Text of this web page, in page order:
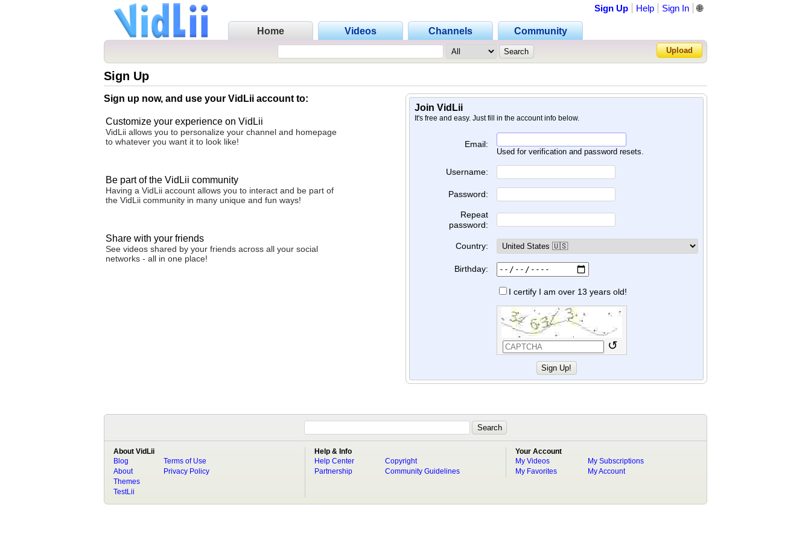
Home Videos Channels Community
Sign Up Help Sign In
Forgot Password?
🌐
Upload
Sign Up
Sign up now, and use your VidLii account to:
Customize your experience on VidLii
VidLii allows you to personalize your channel and homepage
to whatever you want it to look like!
Be part of the VidLii community
Having a VidLii account allows you to interact and be part of
the VidLii community in many unique and fun ways!
Share with your friends
See videos shared by your friends across all your social
networks - all in one place!
Join VidLii
It's free and easy. Just fill in the account info below.
Email:
Used for verification and password resets.
Username:
Password:
Repeat
password:
Country:
Birthday:
I certify I am over 13 years old!
↺
About VidLii
Blog
About
Terms of Use
Privacy Policy
Themes
TestLii
Help & Info
Help Center
Partnership
Copyright
Community Guidelines
Your Account
My Videos
My Favorites
My Subscriptions
My Account